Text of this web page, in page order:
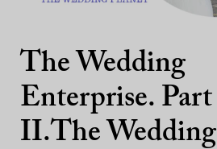
The Wedding
Enterprise. Part
II.The Wedding